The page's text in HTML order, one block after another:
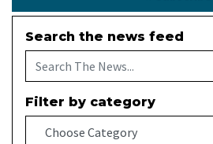
Search the news feed
Filter by category